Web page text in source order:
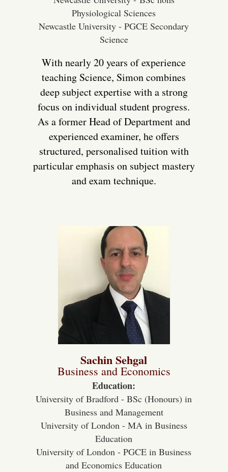
Physiological Sciences
Newcastle University - PGCE Secondary
Science
With nearly 20 years of experience
teaching Science, Simon combines
deep subject expertise with a strong
focus on individual student progress.
As a former Head of Department and
experienced examiner, he offers
structured, personalised tuition with
particular emphasis on subject mastery
and exam technique.
Sachin Sehgal
Business and Economics
Education:
University of Bradford - BSc (Honours) in
Business and Management
University of London - MA in Business
Education
University of London - PGCE in Business
and Economics Education